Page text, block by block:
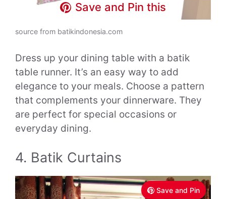
Save and Pin this
source from batikindonesia.com
Dress up your dining table with a batik
table runner. It’s an easy way to add
elegance to your meals. Choose a pattern
that complements your dinnerware. They
are perfect for special occasions or
everyday dining.
4. Batik Curtains
Save and Pin